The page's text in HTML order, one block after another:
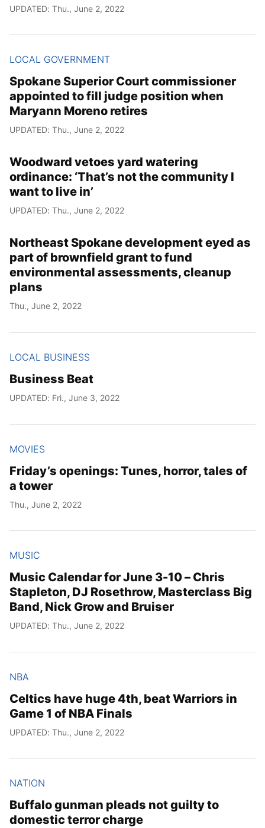
UPDATED: Thu., June 2, 2022
LOCAL GOVERNMENT
Spokane Superior Court commissioner
appointed to fill judge position when
Maryann Moreno retires
UPDATED: Thu., June 2, 2022
Woodward vetoes yard watering
ordinance: ‘That’s not the community I
want to live in’
UPDATED: Thu., June 2, 2022
Northeast Spokane development eyed as
part of brownfield grant to fund
environmental assessments, cleanup
plans
Thu., June 2, 2022
LOCAL BUSINESS
Business Beat
UPDATED: Fri., June 3, 2022
MOVIES
Friday’s openings: Tunes, horror, tales of
a tower
Thu., June 2, 2022
MUSIC
Music Calendar for June 3-10 – Chris
Stapleton, DJ Rosethrow, Masterclass Big
Band, Nick Grow and Bruiser
UPDATED: Thu., June 2, 2022
NBA
Celtics have huge 4th, beat Warriors in
Game 1 of NBA Finals
UPDATED: Thu., June 2, 2022
NATION
Buffalo gunman pleads not guilty to
domestic terror charge